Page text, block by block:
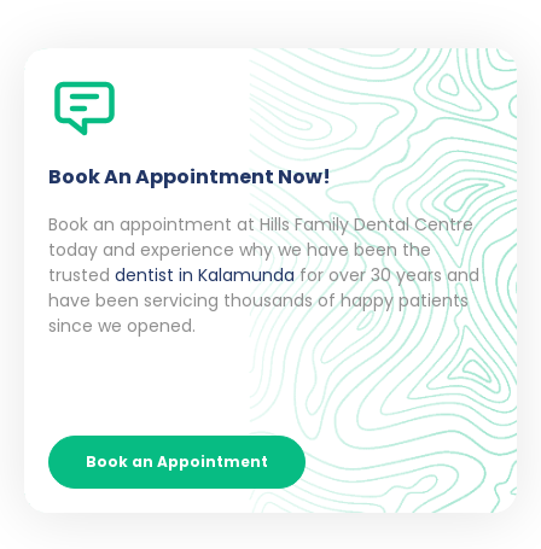
Book An Appointment Now!
Book an appointment at Hills Family Dental Centre
today and experience why we have been the
trusted dentist in Kalamundafor over 30 years and
have been servicing thousands of happy patients
since we opened.
Book an Appointment